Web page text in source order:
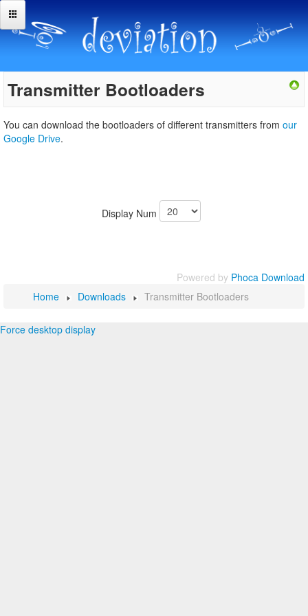
Transmitter Bootloaders
You can download the bootloaders of different transmitters from our
Google Drive.
Display Num
Powered by Phoca Download
Home
Downloads Transmitter Bootloaders
Force desktop display